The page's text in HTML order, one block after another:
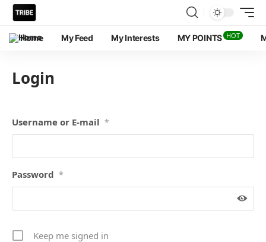
Home My Feed My Interests MY POINTS HOT
Login
Username or E-mail *
Password *
Keep me signed in